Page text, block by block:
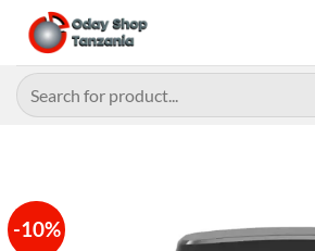
content
Search
for:
-10%